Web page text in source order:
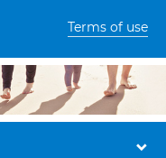
Terms of use